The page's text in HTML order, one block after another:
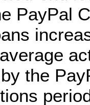
PayPal
the